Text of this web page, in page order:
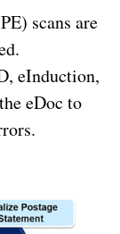
scans are
eInduction,
eDoc to